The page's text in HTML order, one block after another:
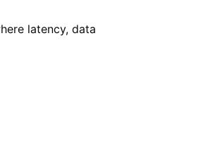
latency, data